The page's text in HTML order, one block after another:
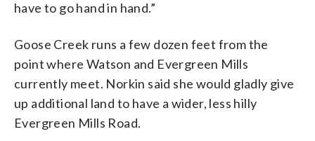
have to go hand in hand.”
Goose Creek runs a few dozen feet from the
point where Watson and Evergreen Mills
currently meet. Norkin said she would gladly give
up additional land to have a wider, less hilly
Evergreen Mills Road.